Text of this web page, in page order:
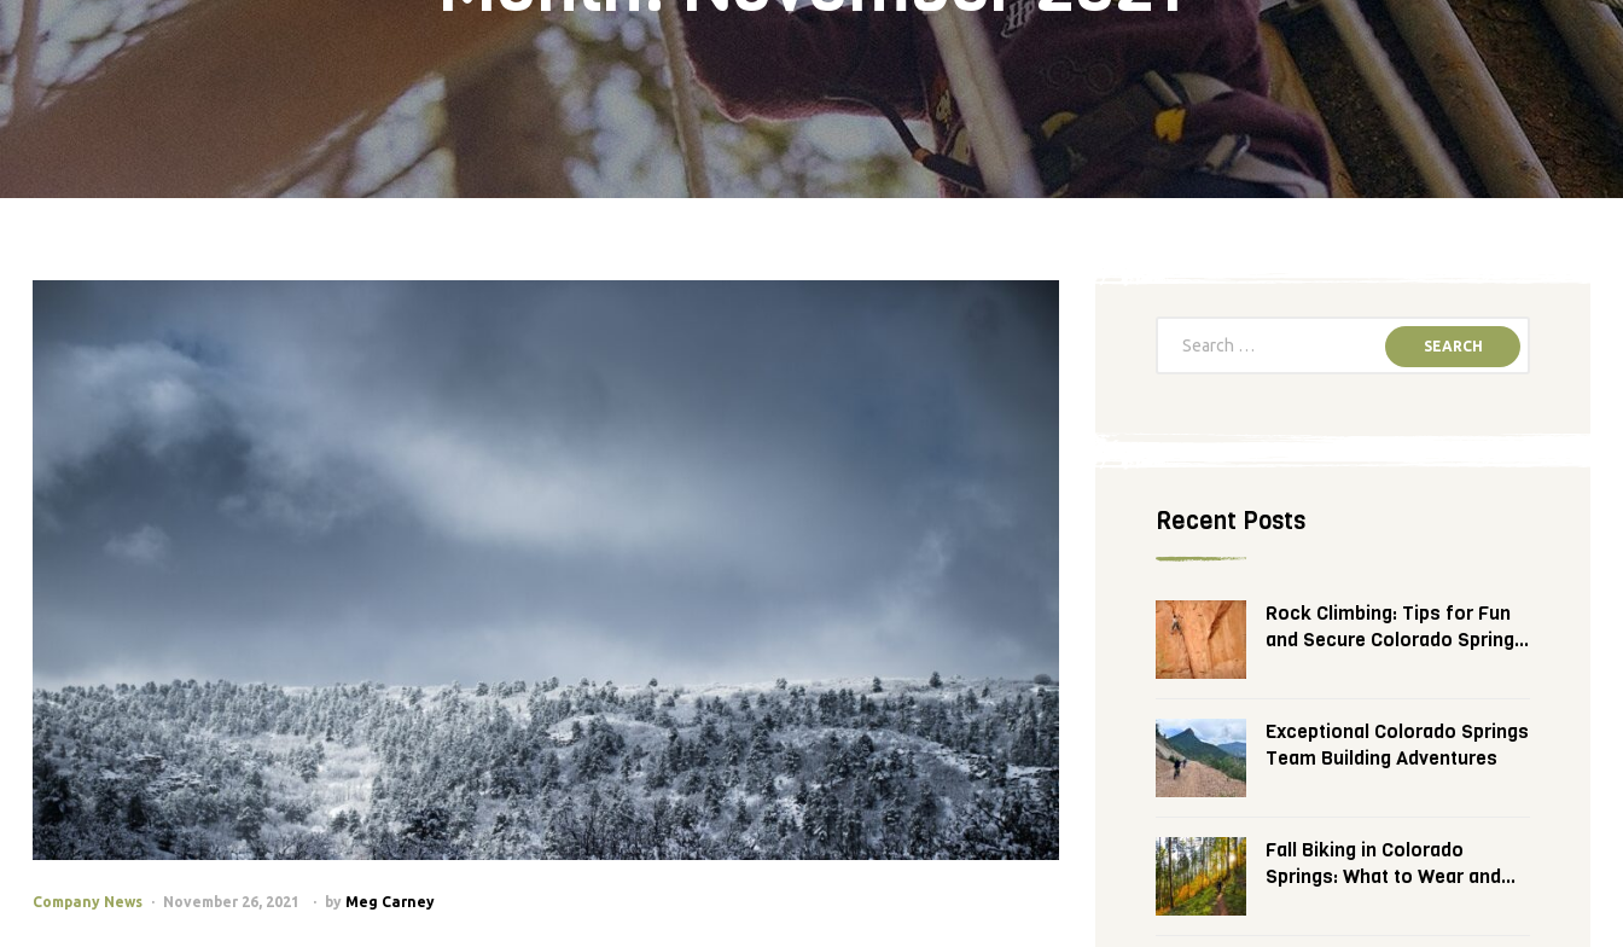
Company News November 26, 2021 by Meg Carney
Recent Posts
Rock Climbing: Tips for Fun
and Secure Colorado Springs
Exceptional Colorado Springs
Team Building Adventures
Fall Biking in Colorado
Springs: What to Wear and